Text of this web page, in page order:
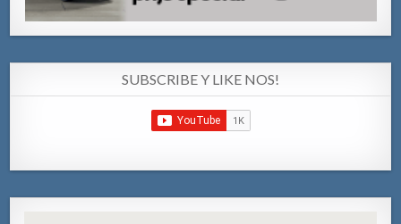
SUBSCRIBE Y LIKE NOS!